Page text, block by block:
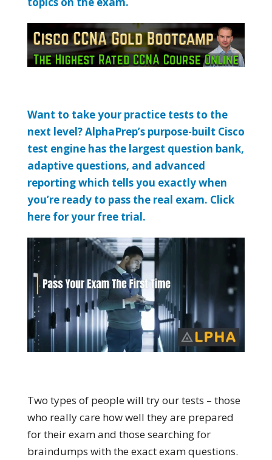
Want to take your practice tests to the
next level? AlphaPrep’s purpose-built Cisco
test engine has the largest question bank,
adaptive questions, and advanced
reporting which tells you exactly when
you’re ready to pass the real exam. Click
here for your free trial.
Two types of people will try our tests – those
who really care how well they are prepared
for their exam and those searching for
braindumps with the exact exam questions.